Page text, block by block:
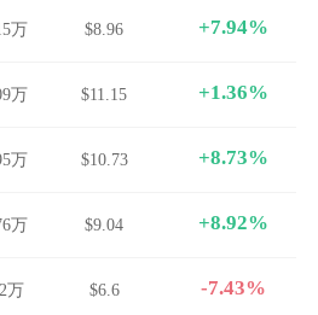
万 $8.96 +7.94%
万 $11.15 +1.36%
万 $10.73 +8.73%
万 $9.04 +8.92%
万 $6.6 -7.43%